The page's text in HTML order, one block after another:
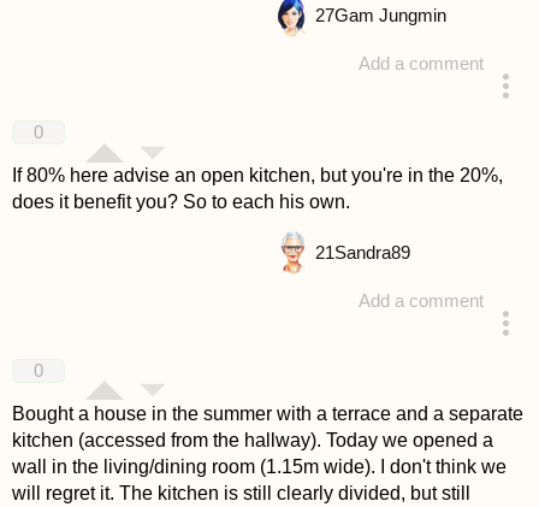
Add a comment
27Gam Jungmin
0
If 80% here advise an open kitchen, but you're in the 20%,
does it benefit you? So to each his own.
Add a comment
21Sandra89
0
Bought a house in the summer with a terrace and a separate
kitchen (accessed from the hallway). Today we opened a
wall in the living/dining room (1.15m wide). I don't think we
will regret it. The kitchen is still clearly divided, but still